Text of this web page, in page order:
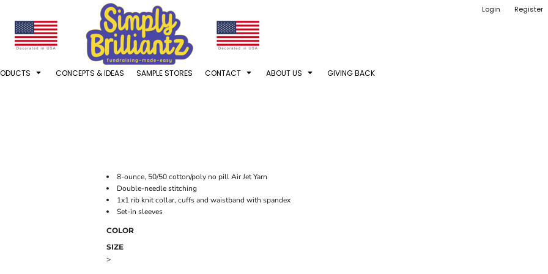
Login Register
CONCEPTS & IDEAS SAMPLE STORES CONTACT ABOUT US GIVING BACK
8-ounce, 50/50 cotton/poly no pill Air Jet Yarn
Double-needle stitching
1x1 rib knit collar, cuffs and waistband with spandex
Set-in sleeves
COLOR
SIZE
>